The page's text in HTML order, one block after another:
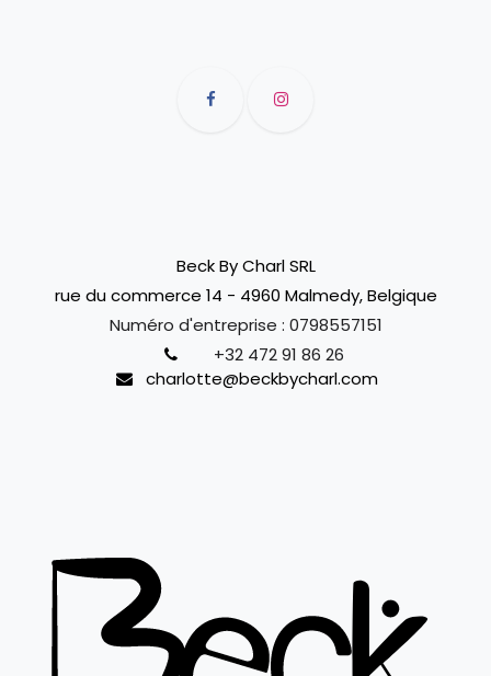
Beck By Charl SRL
rue du commerce 14 - 4960 Malmedy, Belgique
Numéro d'entreprise : 0798557151
+32 472 91 86 26
charlotte@beckbycharl.com